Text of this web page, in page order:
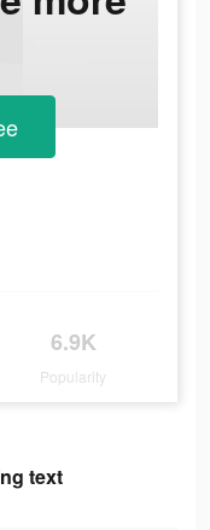
6.9K
Popularity
text